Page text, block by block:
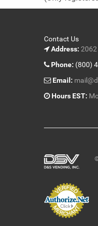
Contact Us
Address: 2062
Phone: (800)
Email:
Hours EST: